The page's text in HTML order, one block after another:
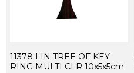
11378 LIN TREE OF KEY
RING MULTI CLR 10x5x5cm